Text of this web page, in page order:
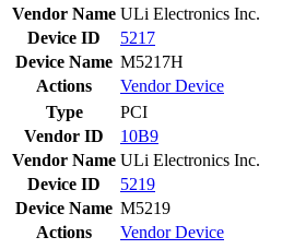
Vendor Name ULi Electronics Inc.
Device ID
5217
Device Name M5217H
Actions
VendorDevice
Type
PCI
Vendor ID
10B9
Vendor Name ULi Electronics Inc.
Device ID
5219
Device Name M5219
Actions
VendorDevice